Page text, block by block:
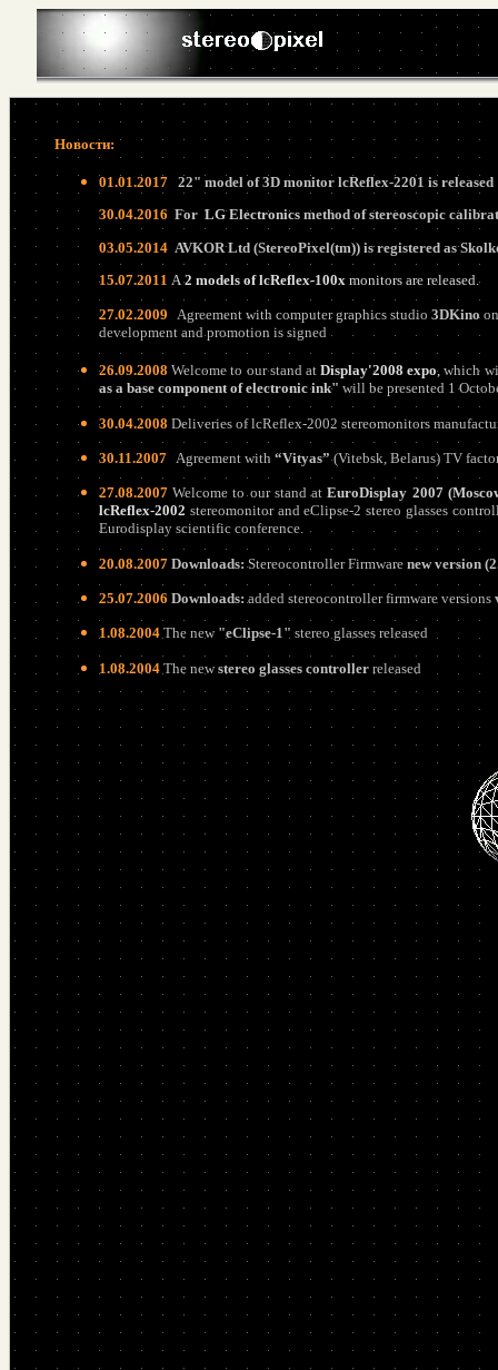
Новости:
01.01.2017 22" model of 3D monitor lcReflex-2201 is released
30.04.2016 For LG Electronics method of stereoscopic
03.05.2014 AVKOR Ltd (StereoPixel(tm)) is registered as
15.07.201 1 A 2 models of lcReflex-100x monitors are released.
27.02.2009 Agreement with computer graphics studio 3DKino
development and promotion is signed
26.09.2008 Welcome to our stand atDisplay'2008 expo,which
as a base component of electronic ink" will be presented 1
30.04.2008 Deliveries of lcReflex-2002 stereomonitors
30.11.2007 Agreement with “Vityas”(Vitebsk, Belarus) TV
27.08.2007 Welcome to our stand atEuroDisplay 2007
lcReflex-2002 stereomonitor and eClipse-2 stereo glasses
Eurodisplay scientific conference.
20.08.2007 Downloads: Stereocontroller Firmware new version
25.07.2006 Downloads: added stereocontroller firmware versions
1.08.2004 The new "eClipse-1" stereo glasses released
1.08.2004 The new stereo glasses controller released